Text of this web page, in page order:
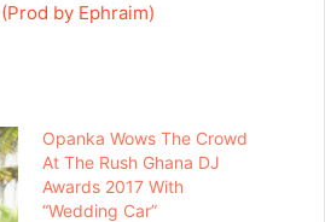
by Ephraim)
Opanka Wows The Crowd
At The Rush Ghana DJ
Awards 2017 With
“Wedding Car”